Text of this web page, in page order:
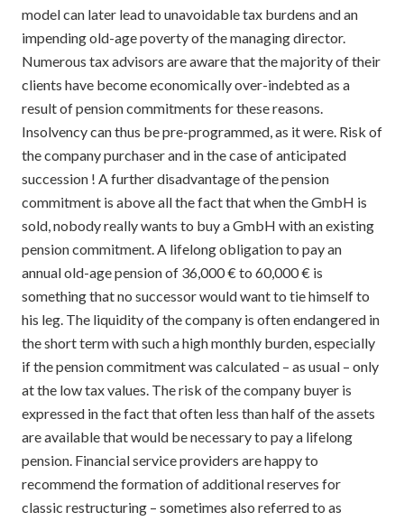
model can later lead to unavoidable tax burdens and an
impending old-age poverty of the managing director.
Numerous tax advisors are aware that the majority of their
clients have become economically over-indebted as a
result of pension commitments for these reasons.
Insolvency can thus be pre-programmed, as it were. Risk of
the company purchaser and in the case of anticipated
succession ! A further disadvantage of the pension
commitment is above all the fact that when the GmbH is
sold, nobody really wants to buy a GmbH with an existing
pension commitment. A lifelong obligation to pay an
annual old-age pension of 36,000 € to 60,000 € is
something that no successor would want to tie himself to
his leg. The liquidity of the company is often endangered in
the short term with such a high monthly burden, especially
if the pension commitment was calculated – as usual – only
at the low tax values. The risk of the company buyer is
expressed in the fact that often less than half of the assets
are available that would be necessary to pay a lifelong
pension. Financial service providers are happy to
recommend the formation of additional reserves for
classic restructuring – sometimes also referred to as